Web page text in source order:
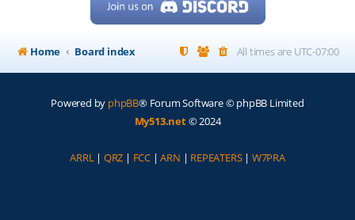
Home Board index All times are UTC-07:00
Powered by phpBB® Forum Software © phpBB Limited
My513.net© 2024
ARRL| QRZ | FCC |ARN | REPEATERS| W7PRA